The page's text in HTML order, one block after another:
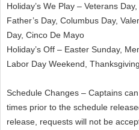
Holiday’s We Play – Veterans
Father’s Day, Columbus Day,
Day, Cinco De Mayo
Holiday’s Off – Easter Sunday,
Labor Day Weekend,
Schedule Changes – Captains
times prior to the schedule
release, requests will not be